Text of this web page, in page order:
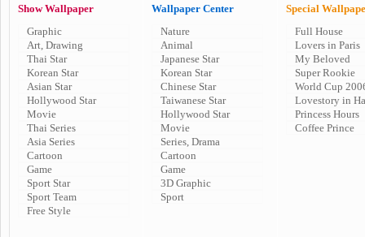
Show Wallpaper
Graphic
Art, Drawing
Thai Star
Korean Star
Asian Star
Hollywood Star
Movie
Thai Series
Asia Series
Cartoon
Game
Sport Star
Sport Team
Free Style
Wallpaper Center
Nature
Animal
Japanese Star
Korean Star
Chinese Star
Taiwanese Star
Hollywood Star
Movie
Series, Drama
Cartoon
Game
3D Graphic
Sport
Special
Full House
Lovers in Paris
My Beloved
Super Rookie
World Cup
Lovestory in
Princess Hours
Coffee Prince